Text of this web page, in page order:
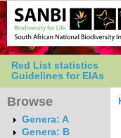
Red List statistics
Guidelines for EIAs
Browse
Genera: A
Genera: B